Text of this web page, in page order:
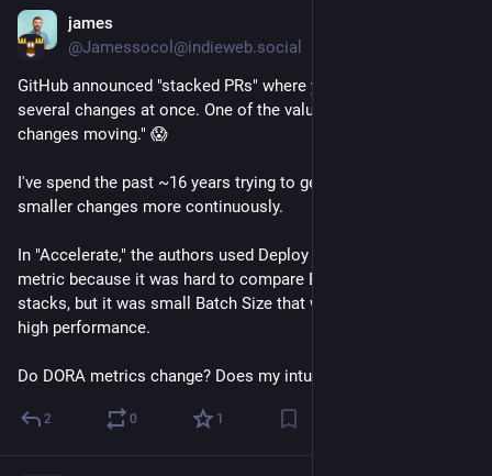
james
@Jamessocol@indieweb.social
GitHub announced "stacked PRs" where you can merge/deploy
several changes at once. One of the value props is "Keep large
changes moving." 😱
I've spend the past ~16 years trying to get people to ship
smaller changes more continuously.
In "Accelerate," the authors used Deploy Frequency as a
metric because it was hard to compare Batch Size across
stacks, but it was small Batch Size that was the predictor of
high performance.
Do DORA metrics change? Does my intuition about risk?
2 0 1